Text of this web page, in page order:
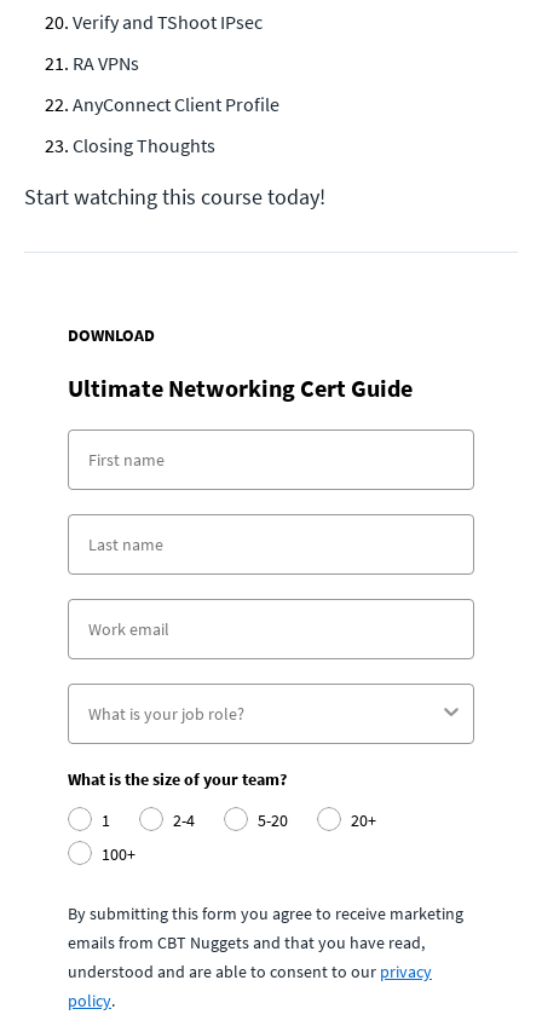
Verify and TShoot IPsec
RA VPNs
AnyConnect Client Profile
Closing Thoughts
Start watching this course today!
DOWNLOAD
Ultimate Networking Cert Guide
What is the size of your team?
1
2-4 5-20
20+
100+
By submitting this form you agree to receive marketing
emails from CBT Nuggets and that you have read,
understood and are able to consent to our privacy
policy.